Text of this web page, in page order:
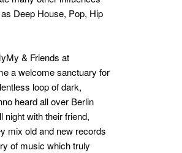
Deep House, Pop, Hip
& Friends at
a welcome sanctuary for
loop of dark,
heard all over Berlin
night with their friend,
mix old and new records
of music which truly